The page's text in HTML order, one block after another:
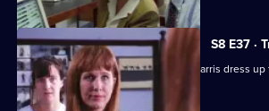
S8 E37 ·
WDC Viv Martella helps WPC Donna Harris dress
murder case.